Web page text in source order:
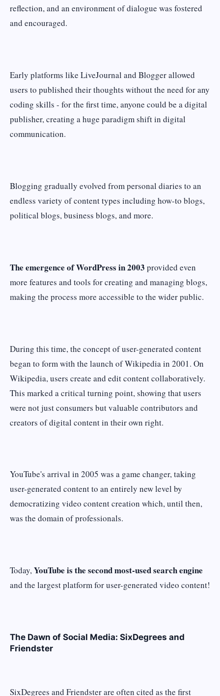
reflection, and an environment of dialogue was fostered
and encouraged.
Early platforms like LiveJournal and Blogger allowed
users to published their thoughts without the need for any
coding skills - for the first time, anyone could be a digital
publisher, creating a huge paradigm shift in digital
communication.
Blogging gradually evolved from personal diaries to an
endless variety of content types including how-to blogs,
political blogs, business blogs, and more.
The emergence of WordPress in 2003 provided even
more features and tools for creating and managing blogs,
making the process more accessible to the wider public.
During this time, the concept of user-generated content
began to form with the launch of Wikipedia in 2001. On
Wikipedia, users create and edit content collaboratively.
This marked a critical turning point, showing that users
were not just consumers but valuable contributors and
creators of digital content in their own right.
YouTube's arrival in 2005 was a game changer, taking
user-generated content to an entirely new level by
democratizing video content creation which, until then,
was the domain of professionals.
Today,YouTube is the second most-used search engine
and the largest platform for user-generated video content!
The Dawn of Social Media: SixDegrees and
Friendster
SixDegrees and Friendster are often cited as the first